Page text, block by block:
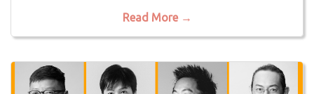
Read More →